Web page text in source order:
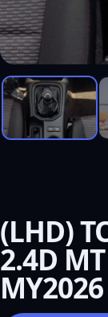
(LHD)
2.4D
MY2026